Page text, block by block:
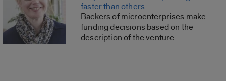
faster than others
Backers of microenterprises make
funding decisions based on the
description of the venture.